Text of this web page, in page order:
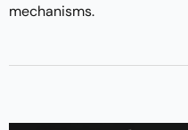
mechanisms.